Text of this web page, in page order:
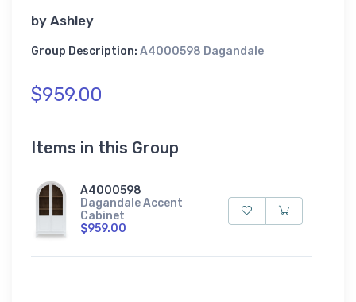
by Ashley
Group Description: A4000598 Dagandale
$959.00
Items in this Group
A4000598
Dagandale Accent
Cabinet
$959.00